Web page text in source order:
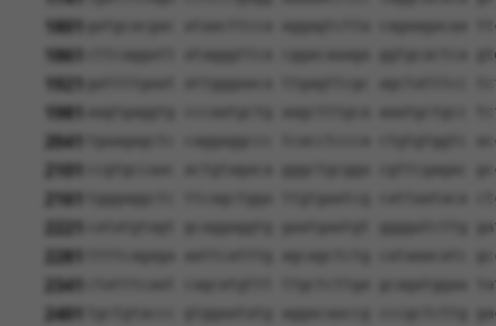
1801
1861 cttcaggatt atagggttca cggacaaaga ggtgcactca
1921 gattttgaat attgggaaca ttgagttcgc agctatttcc
1981 aagtgaggtg cccaatgctg aagctttgca aaatgctgcc
2041
2101
2161
catatgtagt gcaggaggtg gaatgaatgt ggggatcttg
2281
2341 ctatttcaat cagcatgttt ttgctcttga gcagatggaa
2401 tgctgtaccc gtggaatatg aggacaaccg cccgctcttg